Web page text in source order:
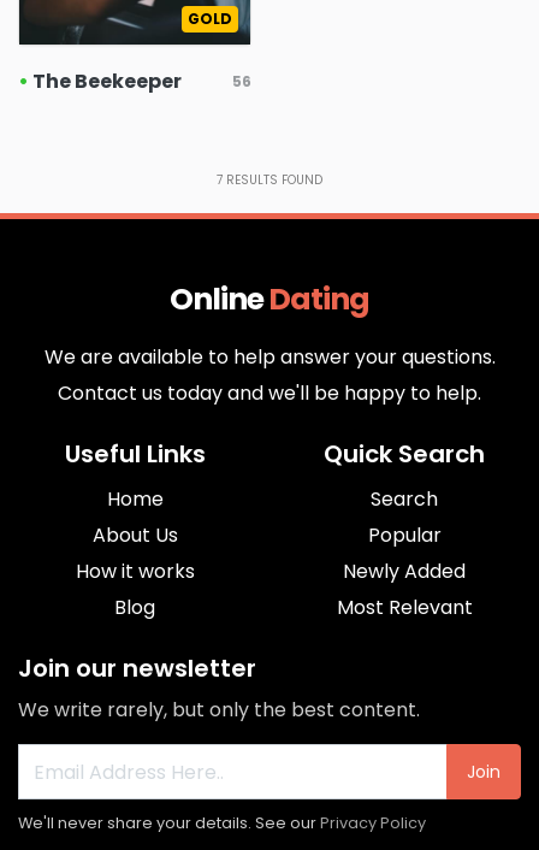
GOLD
• The Beekeeper 56
7 RESULTS FOUND
OnlineDating
We are available to help answer your questions.
Contact us today and we'll be happy to help.
Useful Links
Home
About Us
How it works
Blog
Quick Search
Search
Popular
Newly Added
Most Relevant
Join our newsletter
We write rarely, but only the best content.
Join
We'll never share your details. See ourPrivacy Policy